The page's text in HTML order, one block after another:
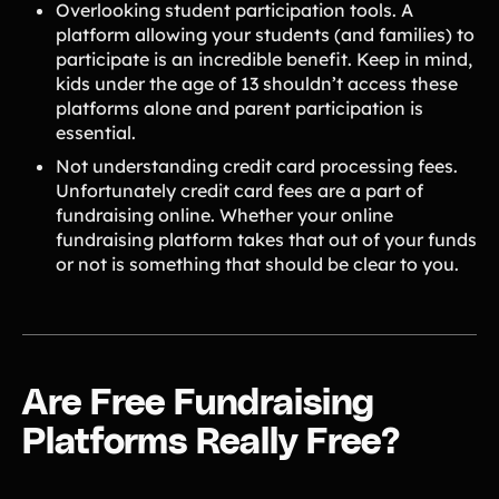
Overlooking student participation tools. A
platform allowing your students (and families) to
participate is an incredible benefit. Keep in mind,
kids under the age of 13 shouldn’t access these
platforms alone and parent participation is
essential.
Not understanding credit card processing fees.
Unfortunately credit card fees are a part of
fundraising online. Whether your online
fundraising platform takes that out of your funds
or not is something that should be clear to you.
Are Free Fundraising
Platforms Really Free?